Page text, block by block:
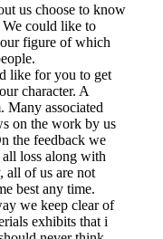
us choose to know
We could like to
figure of which
like for you to get
character. A
Many associated
on the work by us
the feedback we
loss along with
all of us are not
best any time.
we keep clear of
exhibits that i